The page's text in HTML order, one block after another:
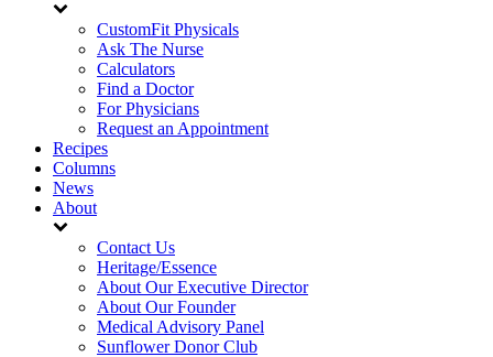
CustomFit Physicals
Ask The Nurse
Calculators
Find a Doctor
For Physicians
Request an Appointment
Recipes
Columns
News
About
Contact Us
Heritage/Essence
About Our Executive Director
About Our Founder
Medical Advisory Panel
Sunflower Donor Club